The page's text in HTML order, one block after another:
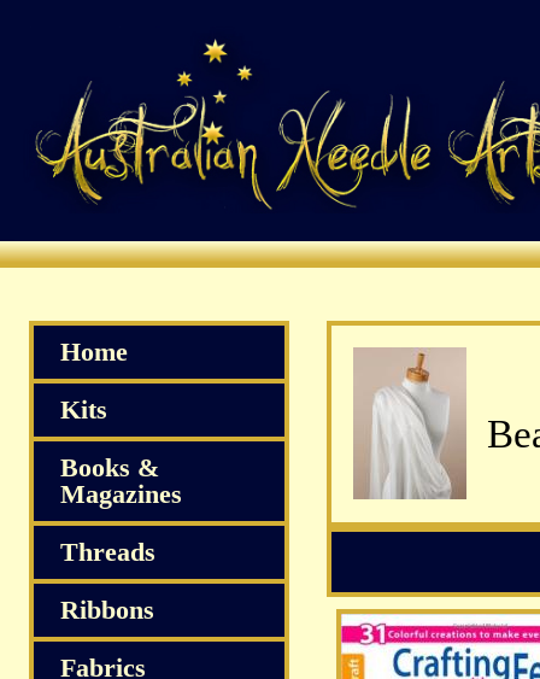
Home
Kits
Books &
Magazines
Threads
Ribbons
Fabrics